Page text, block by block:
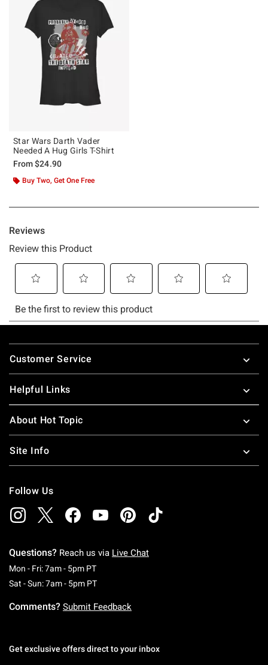
Star Wars Darth Vader
Needed A Hug Girls T-Shirt
From$24.90
Buy Two, Get One Free
Footer
Customer Service
Helpful Links
About Hot Topic
Site Info
Follow Us
Questions? Reach us via Live Chat
Mon - Fri: 7am - 5pm PTMonday To Friday: 7 AM To 5 PM Pacific Time
Sat - Sun: 7am - 5pm PTSaturday To Sunday: 7 AM To 5 PM Pacific
Comments? Submit Feedback
Get exclusive offers direct to your inbox